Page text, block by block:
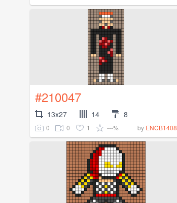
#210047
13x27 14 8
0 0 1 ---% by ENCB1408